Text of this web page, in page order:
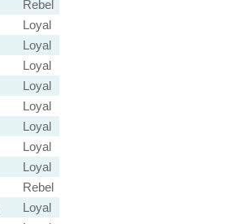
Rebel
Loyal
Loyal
Loyal
Loyal
Loyal
Loyal
Loyal
Loyal
Rebel
Loyal